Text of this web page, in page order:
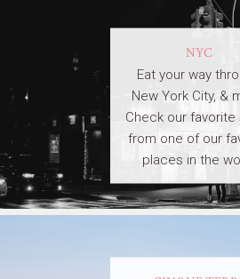
NYC
Eat your way
New York City, &
Check our favorite
from one of our
places in the